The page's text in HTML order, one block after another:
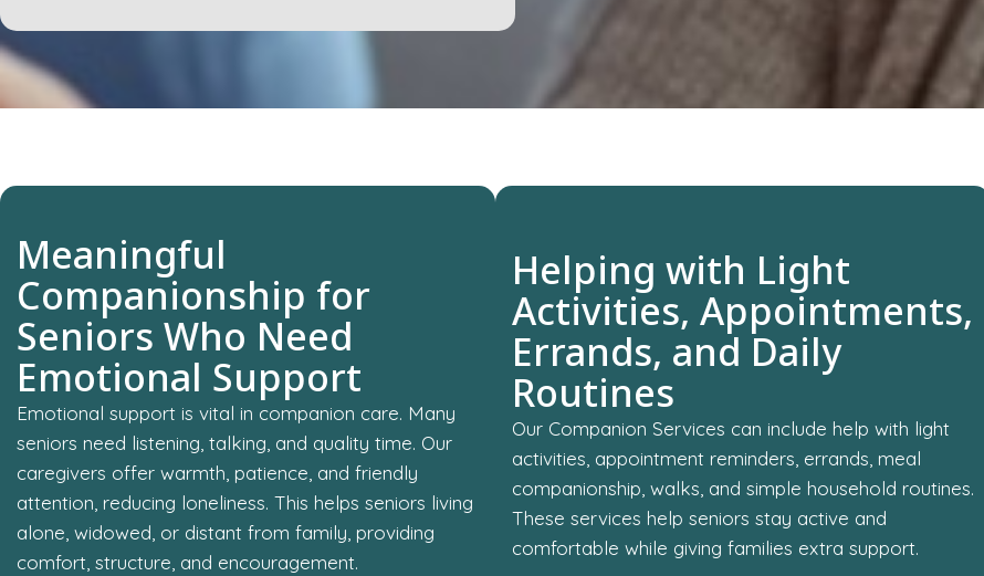
Meaningful
Companionship for
Seniors Who Need
Emotional Support
Emotional support is vital in companion care. Many
seniors need listening, talking, and quality time. Our
caregivers offer warmth, patience, and friendly
attention, reducing loneliness. This helps seniors living
alone, widowed, or distant from family, providing
comfort, structure, and encouragement.
Helping with Light
Activities, Appointments,
Errands, and Daily
Routines
Our Companion Services can include help with light
activities, appointment reminders, errands, meal
companionship, walks, and simple household routines.
These services help seniors stay active and
comfortable while giving families extra support.